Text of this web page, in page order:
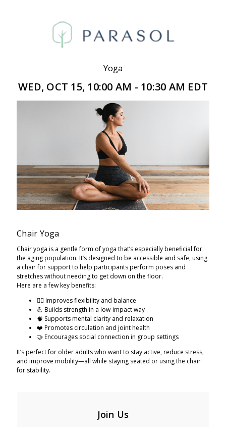
Yoga
WED, OCT 15, 10:00 AM - 10:30 AM EDT
Chair Yoga
Chair yoga is a gentle form of yoga that’s especially beneficial for
the aging population. It’s designed to be accessible and safe, using
a chair for support to help participants perform poses and
stretches without needing to get down on the floor.
Here are a few key benefits:
🧘‍♀️ Improves flexibility and balance
💪 Builds strength in a low-impact way
🧠 Supports mental clarity and relaxation
❤️ Promotes circulation and joint health
🤝 Encourages social connection in group settings
It’s perfect for older adults who want to stay active, reduce stress,
and improve mobility—all while staying seated or using the chair
for stability.
Join Us